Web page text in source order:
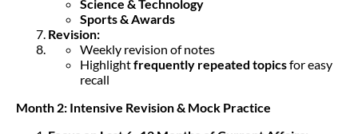
Science & Technology
Sports & Awards
Revision:
Weekly revision of notes
Highlightfrequently repeated topicsfor easy
recall
Month 2: Intensive Revision & Mock Practice